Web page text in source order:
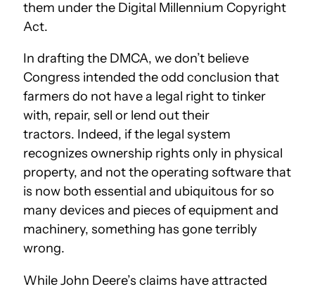
them under the Digital Millennium Copyright
Act.
In drafting the DMCA, we don’t believe
Congress intended the odd conclusion that
farmers do not have a legal right to tinker
with, repair, sell or lend out their
tractors. Indeed, if the legal system
recognizes ownership rights only in physical
property, and not the operating software that
is now both essential and ubiquitous for so
many devices and pieces of equipment and
machinery, something has gone terribly
wrong.
While John Deere’s claims have attracted